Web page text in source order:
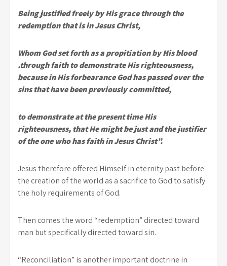
Being justified freely by His grace through the
redemption that is in Jesus Christ,
Whom God set forth as a propitiation by His blood
.through faith to demonstrate His righteousness,
because in His forbearance God has passed over the
sins that have been previously committed,
to demonstrate at the present time His
righteousness, that He might be just and the justifier
of the one who has faith in Jesus Christ”.
Jesus therefore offered Himself in eternity past before
the creation of the world as a sacrifice to God to satisfy
the holy requirements of God.
Then comes the word “redemption” directed toward
man but specifically directed toward sin.
“Reconciliation” is another important doctrine in